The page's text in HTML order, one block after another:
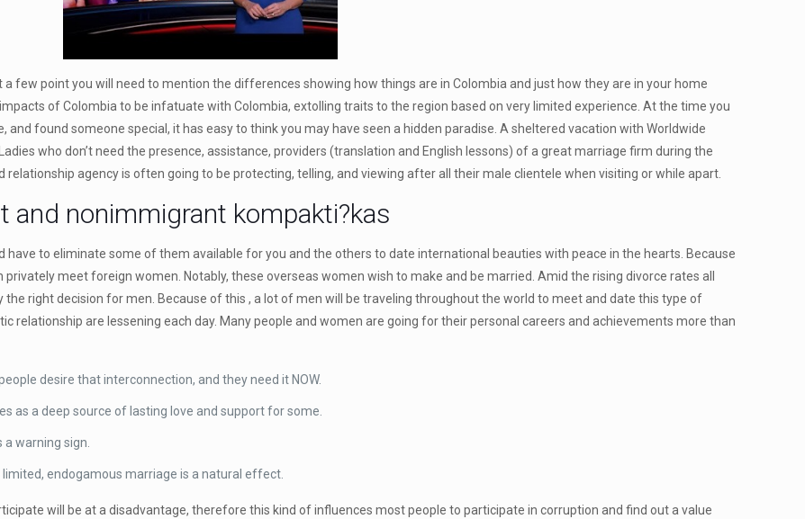
a few point you will need to mention the differences showing how things are in Colombia and just how they are in your home
of Colombia to be infatuate with Colombia, extolling traits to the region based on very limited experience. At the time you
found someone special, it has easy to think you may have seen a hidden paradise. A sheltered vacation with Worldwide
who don’t need the presence, assistance, providers (translation and English lessons) of a great marriage firm during the
relationship agency is often going to be protecting, telling, and viewing after all their male clientele when visiting or while apart.
and nonimmigrant kompakti?kas
to eliminate some of them available for you and the others to date international beauties with peace in the hearts. Because
meet foreign women. Notably, these overseas women wish to make and be married. Amid the rising divorce rates all
right decision for men. Because of this , a lot of men will be traveling throughout the world to meet and date this type of
relationship are lessening each day. Many people and women are going for their personal careers and achievements more than
desire that interconnection, and they need it NOW.
as a deep source of lasting love and support for some.
a warning sign.
endogamous marriage is a natural effect.
will be at a disadvantage, therefore this kind of influences most people to participate in corruption and find out a value